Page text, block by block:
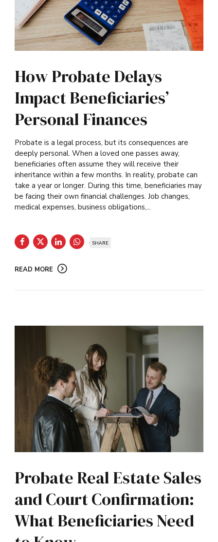
How Probate Delays
Impact Beneficiaries’
Personal Finances
Probate is a legal process, but its consequences are
deeply personal. When a loved one passes away,
beneficiaries often assume they will receive their
inheritance within a few months. In reality, probate can
take a year or longer. During this time, beneficiaries may
be facing their own financial challenges. Job changes,
medical expenses, business obligations,...
SHARE
READ MORE
Probate Real Estate Sales
and Court Confirmation:
What Beneficiaries Need